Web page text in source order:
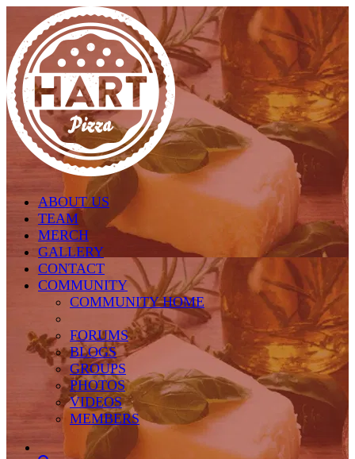
Skip to main content
ABOUT US
TEAM
MERCH
GALLERY
CONTACT
COMMUNITY
COMMUNITY HOME
FORUMS
BLOGS
GROUPS
PHOTOS
VIDEOS
MEMBERS